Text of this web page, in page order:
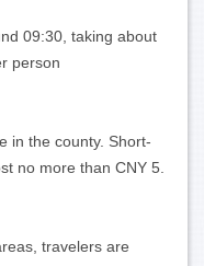
09:30, taking about
person
in the county. Short-
no more than CNY 5.
travelers are